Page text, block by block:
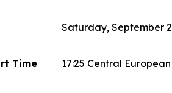
Saturday, September
Time 17:25 Central